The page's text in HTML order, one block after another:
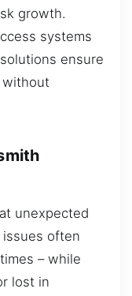
growth.
systems
ensure
without
unexpected
often
– while
lost in